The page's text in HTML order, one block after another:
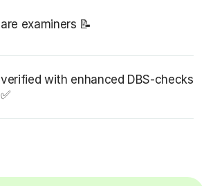
are examiners 📝
verified with enhanced DBS-checks
✅